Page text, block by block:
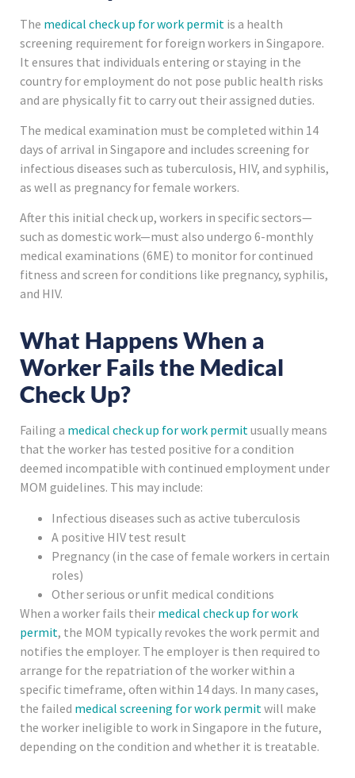
The medical check up for work permit is a health
screening requirement for foreign workers in Singapore.
It ensures that individuals entering or staying in the
country for employment do not pose public health risks
and are physically fit to carry out their assigned duties.
The medical examination must be completed within 14
days of arrival in Singapore and includes screening for
infectious diseases such as tuberculosis, HIV, and syphilis,
as well as pregnancy for female workers.
After this initial check up, workers in specific sectors—
such as domestic work—must also undergo 6-monthly
medical examinations (6ME) to monitor for continued
fitness and screen for conditions like pregnancy, syphilis,
and HIV.
What Happens When a
Worker Fails the Medical
Check Up?
Failing a medical check up for work permitusually means
that the worker has tested positive for a condition
deemed incompatible with continued employment under
MOM guidelines. This may include:
Infectious diseases such as active tuberculosis
A positive HIV test result
Pregnancy (in the case of female workers in certain
roles)
Other serious or unfit medical conditions
When a worker fails their medical check up for work
permit, the MOM typically revokes the work permit and
notifies the employer. The employer is then required to
arrange for the repatriation of the worker within a
specific timeframe, often within 14 days. In many cases,
the failed medical screening for work permit will make
the worker ineligible to work in Singapore in the future,
depending on the condition and whether it is treatable.